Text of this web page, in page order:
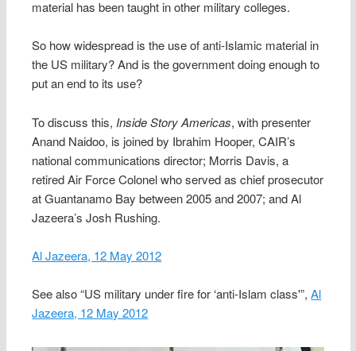
material has been taught in other military colleges.
So how widespread is the use of anti-Islamic material in
the US military? And is the government doing enough to
put an end to its use?
To discuss this, Inside Story Americas, with presenter
Anand Naidoo, is joined by Ibrahim Hooper, CAIR’s
national communications director; Morris Davis, a
retired Air Force Colonel who served as chief prosecutor
at Guantanamo Bay between 2005 and 2007; and Al
Jazeera’s Josh Rushing.
Al Jazeera, 12 May 2012
See also “US military under fire for ‘anti-Islam class'”,Al
Jazeera, 12 May 2012